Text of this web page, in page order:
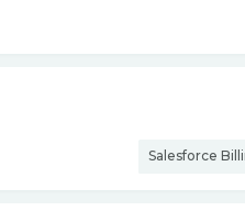
Salesforce